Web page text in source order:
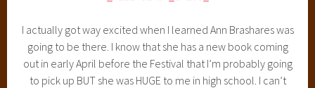
I actually got way excited when I learned Ann Brashares was
going to be there. I know that she has a new book coming
out in early April before the Festival that I’m probably going
to pick up BUT she was HUGE to me in high school. I can’t